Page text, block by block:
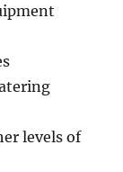
levels of